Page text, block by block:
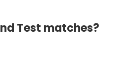
Test matches?